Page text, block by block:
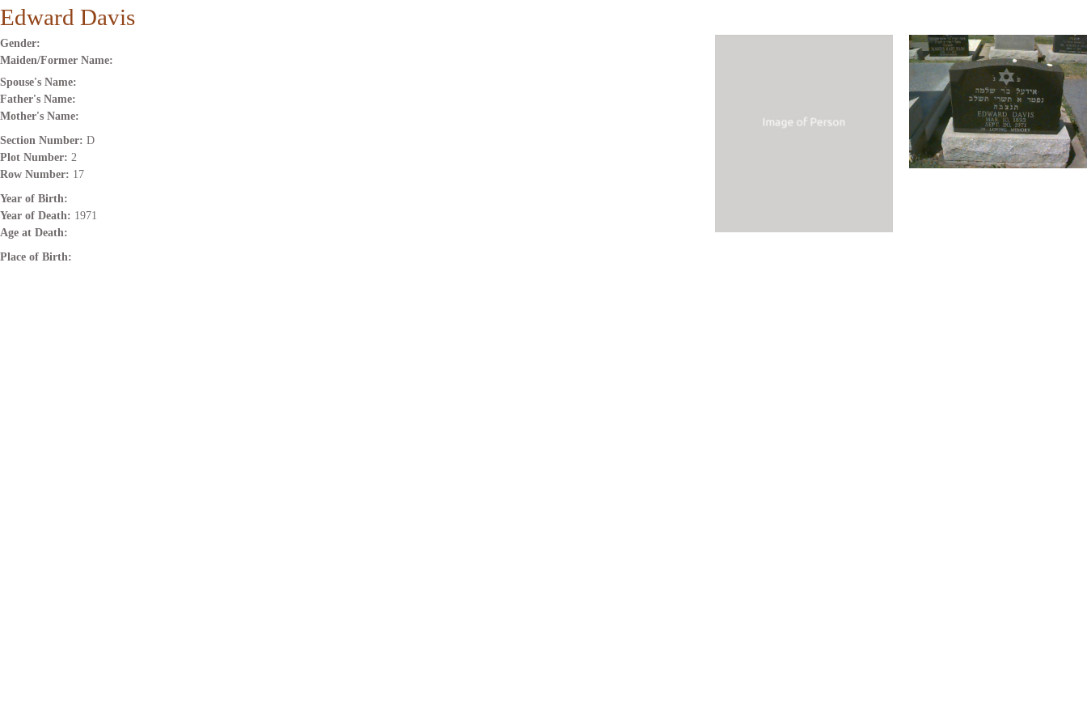
Edward Davis
Gender:
Maiden/Former Name:
Spouse's Name:
Father's Name:
Mother's Name:
Section Number: D
Plot Number: 2
Row Number: 17
Year of Birth:
Year of Death: 1971
Age at Death:
Place of Birth: